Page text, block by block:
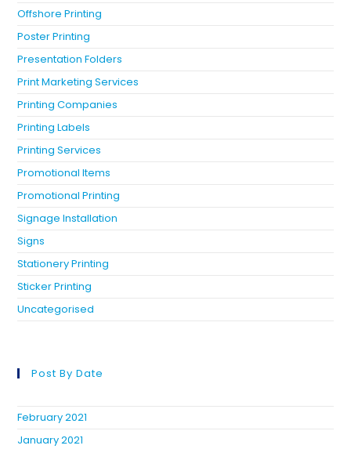
Offshore Printing
Poster Printing
Presentation Folders
Print Marketing Services
Printing Companies
Printing Labels
Printing Services
Promotional Items
Promotional Printing
Signage Installation
Signs
Stationery Printing
Sticker Printing
Uncategorised
Post By Date
February 2021
January 2021